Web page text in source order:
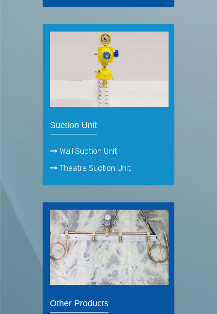
Suction Unit
Wall Suction Unit
Theatre Suction Unit
Other Products